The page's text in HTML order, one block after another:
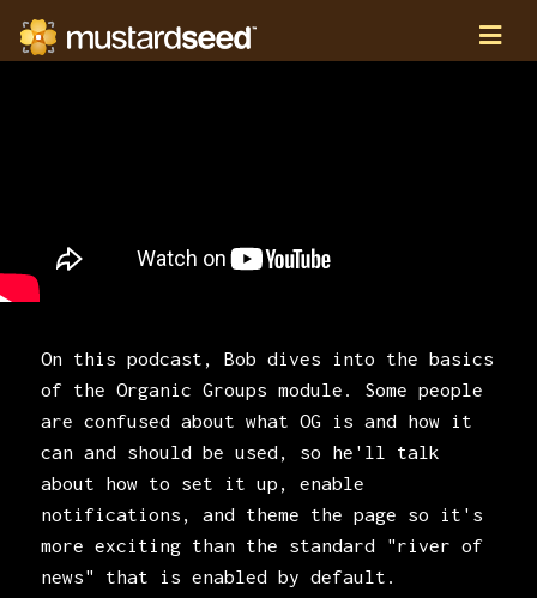
On this podcast, Bob dives into the basics
of the Organic Groups module. Some people
are confused about what OG is and how it
can and should be used, so he'll talk
about how to set it up, enable
notifications, and theme the page so it's
more exciting than the standard "river of
news" that is enabled by default.